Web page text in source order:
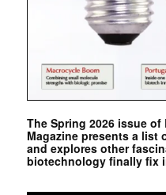
The Spring 2026 issue
Magazine presents a list
and explores other
biotechnology finally fix